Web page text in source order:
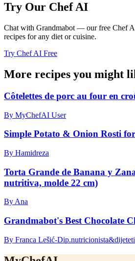
Try Our Chef AI
Chat with Grandmabot — our free Chef
recipes for any diet or cuisine.
Try Chef AI Free
More recipes you might
Côtelettes de porc au four en
By MyChefAI User
Simple Potato & Onion Rosti
By Hamidreza
Torta Grande de Banana y
nutritiva, molde 22 cm)
By Ana
Grandmabot's Best Chocolate
By Franca Lešić-